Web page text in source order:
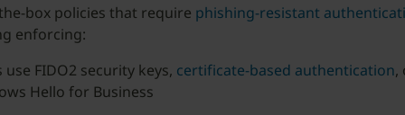
box policies that require phishing-resistant
enforcing:
use FIDO2 security keys, certificate-based authentication,
Hello for Business